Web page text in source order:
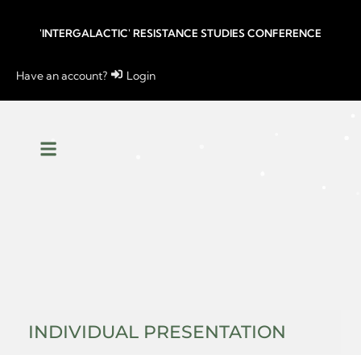
'INTERGALACTIC' RESISTANCE STUDIES CONFERENCE
Have an account? Login
INDIVIDUAL PRESENTATION